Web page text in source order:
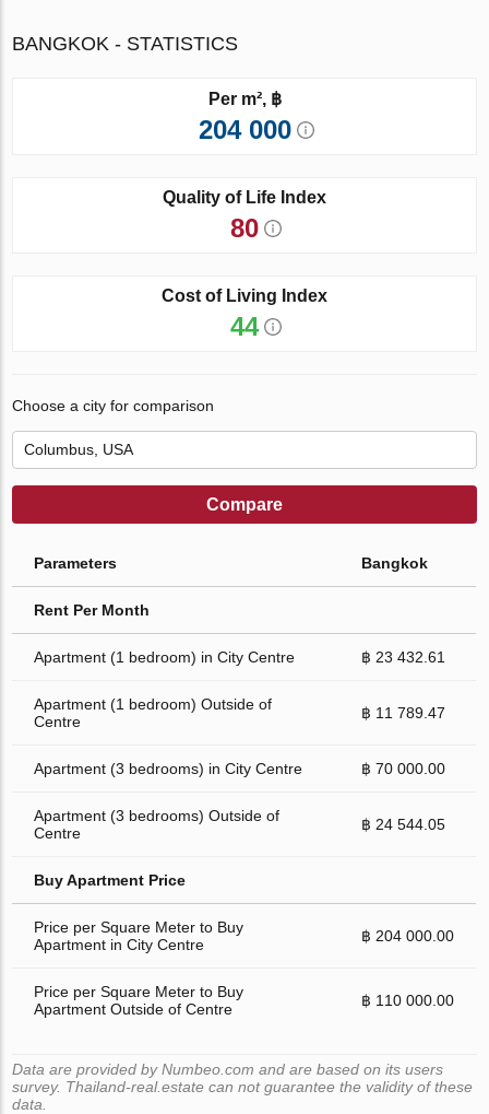
BANGKOK - STATISTICS
Per m², ฿
204 000
Quality of Life Index
80
Cost of Living Index
44
Choose a city for comparison
Compare
Parameters Bangkok
Rent Per Month
Apartment (1 bedroom) in City Centre ฿ 23 432.61
Apartment (1 bedroom) Outside of
Centre
฿ 11 789.47
Apartment (3 bedrooms) in City Centre ฿ 70 000.00
Apartment (3 bedrooms) Outside of
Centre
฿ 24 544.05
Buy Apartment Price
Price per Square Meter to Buy
Apartment in City Centre
฿ 204 000.00
Price per Square Meter to Buy
Apartment Outside of Centre
฿ 110 000.00
Data are provided by Numbeo.com and are based on its users
survey. Thailand-real.estate can not guarantee the validity of these
data.